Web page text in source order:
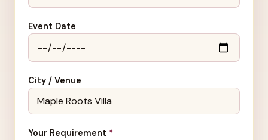
Event Date
City / Venue
Your Requirement *